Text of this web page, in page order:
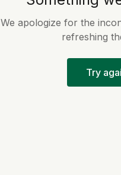
We apologize for the
refreshing
Try